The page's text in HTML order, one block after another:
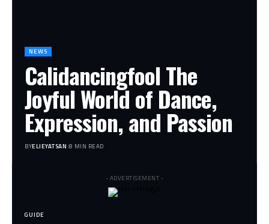
NEWS
Calidancingfool The
Joyful World of Dance,
Expression, and Passion
BYELIEYATSAN 8 MIN READ
- ADVERTISEMENT -
GUIDE